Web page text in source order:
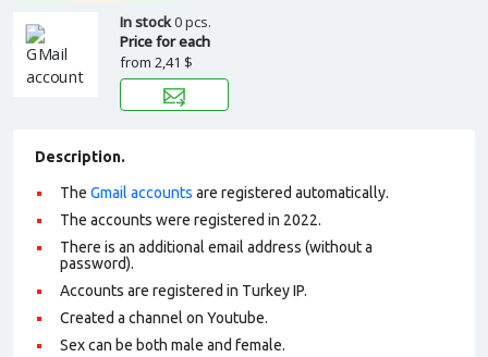
In stock0 pcs.
Price for each
from 2,41 $
Description.
The Gmail accounts are registered automatically.
The accounts were registered in 2022.
There is an additional email address (without a
password).
Accounts are registered in Turkey IP.
Сreated a channel on Youtube.
Sex can be both male and female.